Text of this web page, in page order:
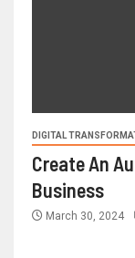
DIGITAL
Create An
Business
March 30, 2024